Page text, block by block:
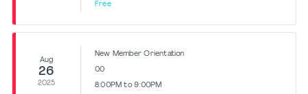
Free
Aug
26
2025
New Member Orientation
0.0
8:00PM to 9:00PM